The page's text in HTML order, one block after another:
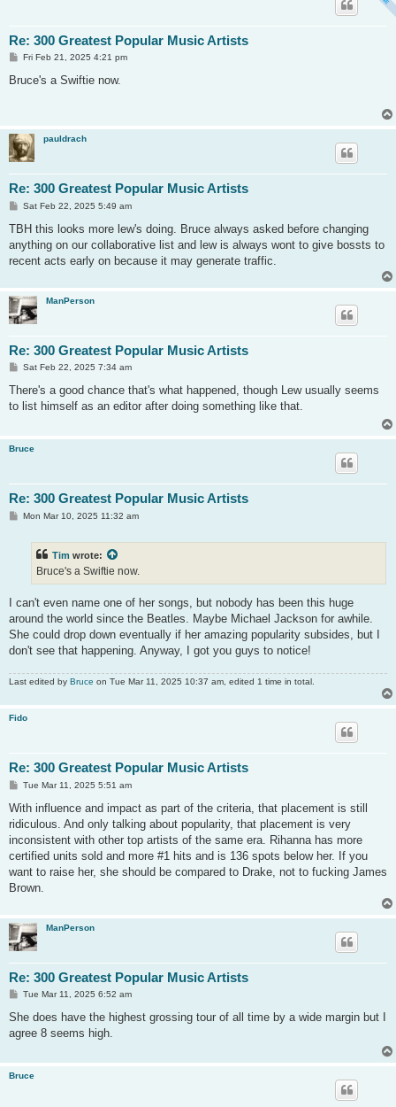
Re: 300 Greatest Popular Music Artists
P
s
Fri Feb 21, 2025 4:21 pm
Bruce's a Swiftie now.
pauldrach
Re: 300 Greatest Popular Music Artists
P
s
Sat Feb 22, 2025 5:49 am
TBH this looks more lew's doing. Bruce always asked before changing
anything on our collaborative list and lew is always wont to give bossts to
recent acts early on because it may generate traffic.
ManPerson
Re: 300 Greatest Popular Music Artists
P
s
Sat Feb 22, 2025 7:34 am
There's a good chance that's what happened, though Lew usually seems
to list himself as an editor after doing something like that.
Bruce
Re: 300 Greatest Popular Music Artists
PMon Mar 10, 2025 11:32 am
Tim wrote:
Bruce's a Swiftie now.
I can't even name one of her songs, but nobody has been this huge
around the world since the Beatles. Maybe Michael Jackson for awhile.
She could drop down eventually if her amazing popularity subsides, but I
don't see that happening. Anyway, I got you guys to notice!
Last edited by Bruce on Tue Mar 11, 2025 10:37 am, edited 1 time in total.
Fido
Re: 300 Greatest Popular Music Artists
P
s
Tue Mar 11, 2025 5:51 am
With influence and impact as part of the criteria, that placement is still
ridiculous. And only talking about popularity, that placement is very
inconsistent with other top artists of the same era. Rihanna has more
certified units sold and more #1 hits and is 136 spots below her. If you
want to raise her, she should be compared to Drake, not to fucking James
Brown.
ManPerson
Re: 300 Greatest Popular Music Artists
P
s
Tue Mar 11, 2025 6:52 am
She does have the highest grossing tour of all time by a wide margin but I
agree 8 seems high.
Bruce